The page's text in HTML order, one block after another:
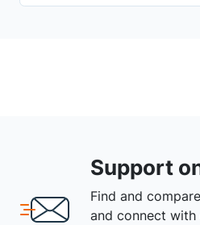
Support
Find and
and connect with